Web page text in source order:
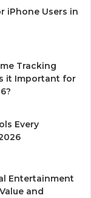
iPhone Users in
Tracking
it Important for
Every
Entertainment
and